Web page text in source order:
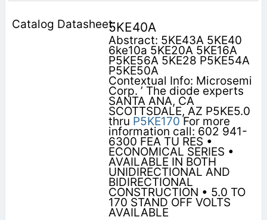
5KE40A
Abstract: 5KE43A 5KE40
6ke10a 5KE20A 5KE16A
P5KE56A 5KE28 P5KE54A
P5KE50A
Contextual Info: Microsemi
Corp. ’ The diode experts
SANTA ANA, CA
SCOTTSDALE, AZ P5KE5.0
thru P5KE170 For more
information call: 602 941-
6300 FEA TU RES •
ECONOMICAL SERIES •
AVAILABLE IN BOTH
UNIDIRECTIONAL AND
BIDIRECTIONAL
CONSTRUCTION • 5.0 TO
170 STAND OFF VOLTS
AVAILABLE